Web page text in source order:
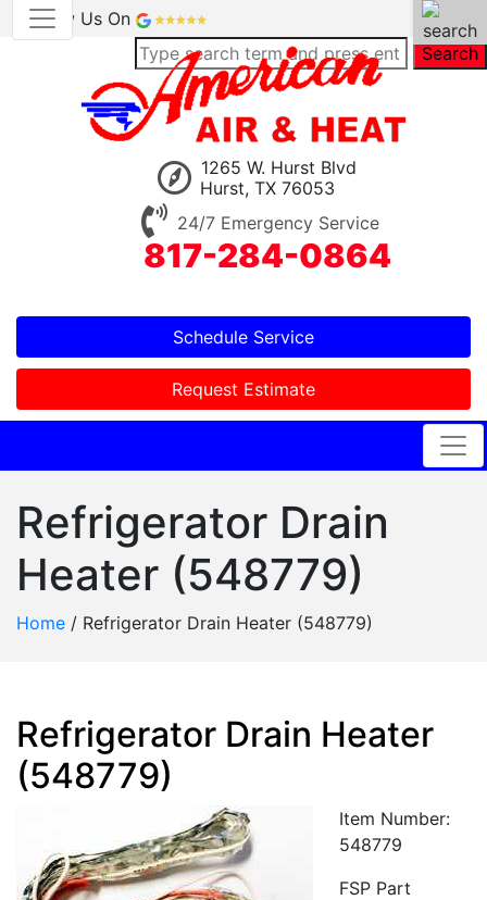
Review Us On
Search
1265 W. Hurst Blvd
Hurst, TX 76053
24/7 Emergency Service
817-284-0864
Schedule Service
Request Estimate
Refrigerator Drain
Heater (548779)
Home / Refrigerator Drain Heater (548779)
Refrigerator Drain Heater
(548779)
Item Number:
548779
FSP Part